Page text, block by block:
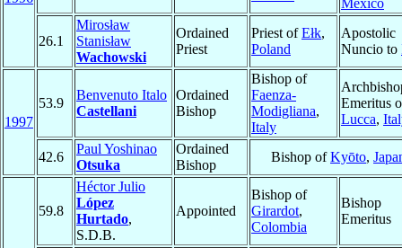
México
26.1
Mirosław
Stanisław
Wachowski
Ordained
Priest
Priest ofEłk,
Poland
Apostolic
Nuncio to
1997
53.9
Benvenuto Italo
Castellani
Ordained
Bishop
Bishop of
Faenza-
Modigliana,
Italy
Emeritus
Lucca,
42.6
Paul Yoshinao
Otsuka
Ordained
Bishop
Bishop ofKyōto,
59.8
Héctor Julio
López
Hurtado,
S.D.B.
Appointed
Bishop of
Girardot,
Colombia
Bishop
Emeritus